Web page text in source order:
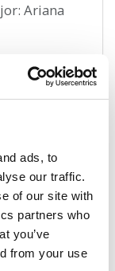
ads, to
our traffic.
of our site with
partners who
you’ve
from your use
Ariana
Chloe